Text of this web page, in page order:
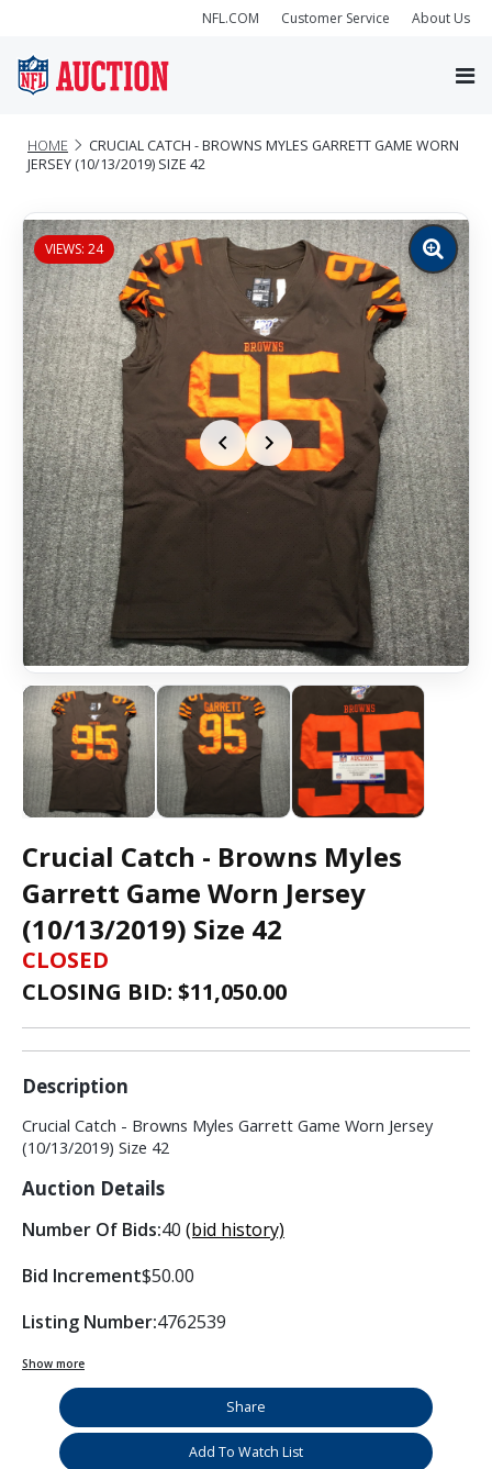
NFL.COM Customer Service About Us
HOME
CRUCIAL CATCH - BROWNS MYLES GARRETT GAME WORN
JERSEY (10/13/2019) SIZE 42
VIEWS: 24
Zoom
image
Crucial Catch - Browns Myles
Garrett Game Worn Jersey
(10/13/2019) Size 42
CLOSED
CLOSING BID: $11,050.00
Description
Crucial Catch - Browns Myles Garrett Game Worn Jersey
(10/13/2019) Size 42
Auction Details
Number Of Bids:40 (bid history)
Bid Increment$50.00
Listing Number:4762539
Show more
Share
Add To Watch List